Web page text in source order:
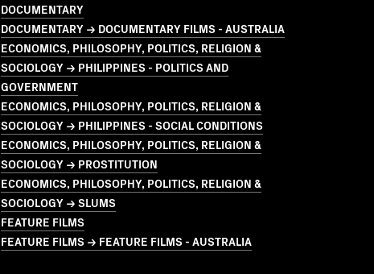
DOCUMENTARY
DOCUMENTARY → DOCUMENTARY FILMS - AUSTRALIA
ECONOMICS, PHILOSOPHY, POLITICS, RELIGION &
SOCIOLOGY → PHILIPPINES - POLITICS AND
GOVERNMENT
ECONOMICS, PHILOSOPHY, POLITICS, RELIGION &
SOCIOLOGY → PHILIPPINES - SOCIAL CONDITIONS
ECONOMICS, PHILOSOPHY, POLITICS, RELIGION &
SOCIOLOGY → PROSTITUTION
ECONOMICS, PHILOSOPHY, POLITICS, RELIGION &
SOCIOLOGY → SLUMS
FEATURE FILMS
FEATURE FILMS → FEATURE FILMS - AUSTRALIA